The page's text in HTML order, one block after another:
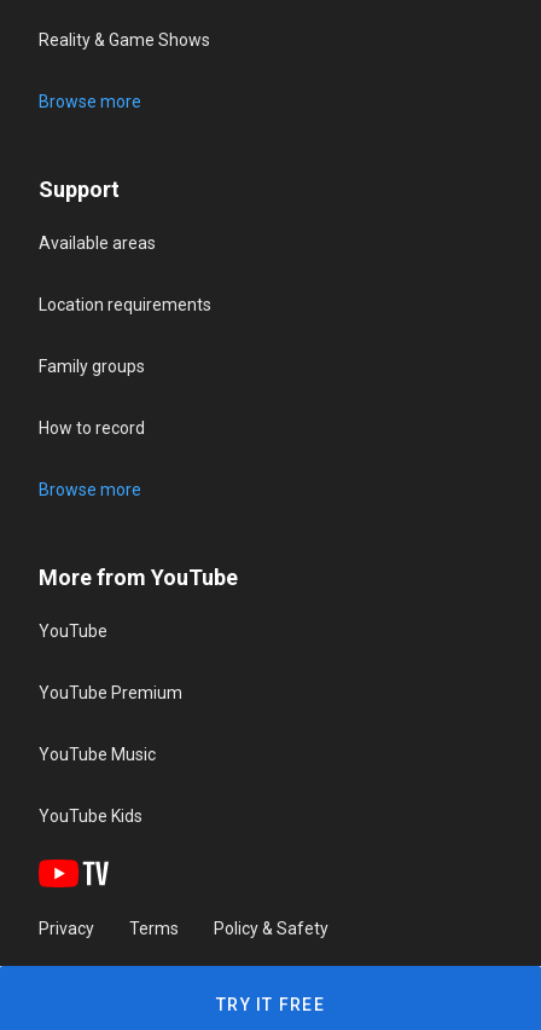
Reality & Game Shows
Browse more
Support
Available areas
Location requirements
Family groups
How to record
Browse more
More from YouTube
YouTube
YouTube Premium
YouTube Music
YouTube Kids
Privacy Terms Policy & Safety
TRY IT FREE